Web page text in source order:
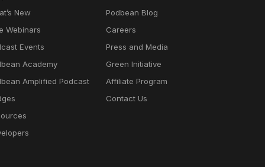
New
Webinars
Events
Academy
Amplified Podcast
Podbean Blog
Careers
Press and Media
Green Initiative
Affiliate Program
Contact Us